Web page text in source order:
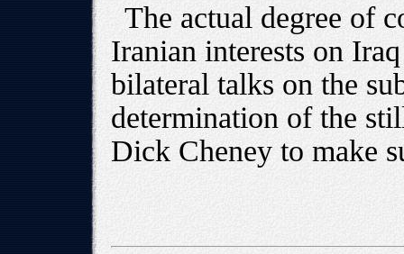
The actual degree of
Iranian interests on
bilateral talks on the
determination of the
Dick Cheney to make